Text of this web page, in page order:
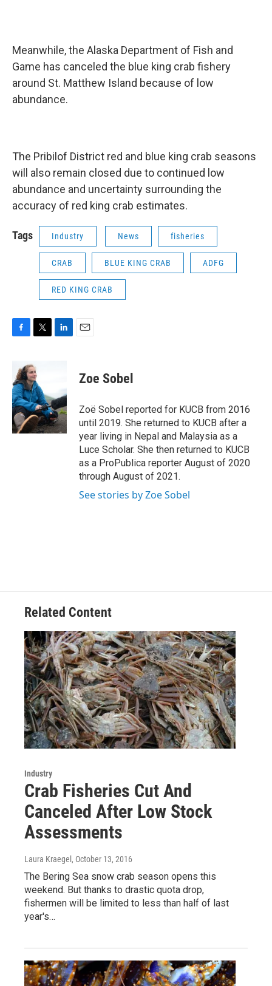
Meanwhile, the Alaska Department of Fish and
Game has canceled the blue king crab fishery
around St. Matthew Island because of low
abundance.
The Pribilof District red and blue king crab seasons
will also remain closed due to continued low
abundance and uncertainty surrounding the
accuracy of red king crab estimates.
Tags Industry News fisheries
CRAB BLUE KING CRAB ADFG
RED KING CRAB
e
b
o
o
k
i
t
t
e
r
d
I
n
Zoe Sobel
Zoë Sobel reported for KUCB from 2016
until 2019. She returned to KUCB after a
year living in Nepal and Malaysia as a
Luce Scholar. She then returned to KUCB
as a ProPublica reporter August of 2020
through August of 2021.
See stories by Zoe Sobel
Related Content
Industry
Crab Fisheries Cut And
Canceled After Low Stock
Assessments
Laura Kraegel , October 13, 2016
The Bering Sea snow crab season opens this
weekend. But thanks to drastic quota drop,
fishermen will be limited to less than half of last
year's…